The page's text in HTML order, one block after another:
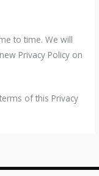
to time. We will
Privacy Policy on
of this Privacy